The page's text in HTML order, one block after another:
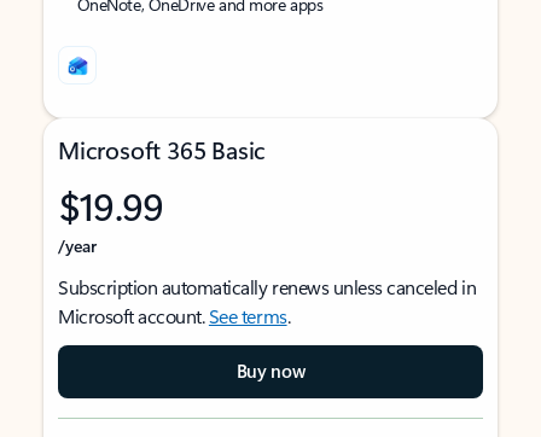
Microsoft 365 Basic
$19.99
/year
Subscription automatically renews unless canceled in
Microsoft account.See terms.
Buy now